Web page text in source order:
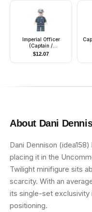
Imperial Officer
(Captain /
Commandant /
Commander) -
Cavalry Kepi, Smirk
$12.07
About Dani
Dani Dennison
placing it in the
Twilight minifigure sits
scarcity. With an
its single-set exclusivity
positioning.